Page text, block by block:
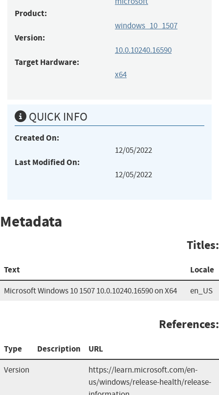
Product:
windows_10_1507
Version:
10.0.10240.16590
Target Hardware:
x64
QUICK INFO
Created On:
12/05/2022
Last Modified On:
12/05/2022
Metadata
Titles:
Text Locale
Microsoft Windows 10 1507 10.0.10240.16590 on X64 en_US
References:
Type Description URL
Version
https://learn.microsoft.com/en-
us/windows/release-health/release-